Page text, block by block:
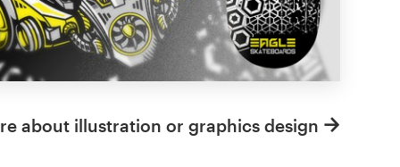
about illustration or graphics design